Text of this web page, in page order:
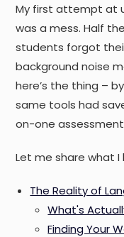
My first attempt at
was a mess. Half
students forgot
background noise
here’s the thing –
same tools had
on-one
Let me share what
The Reality of
What's
Finding Your